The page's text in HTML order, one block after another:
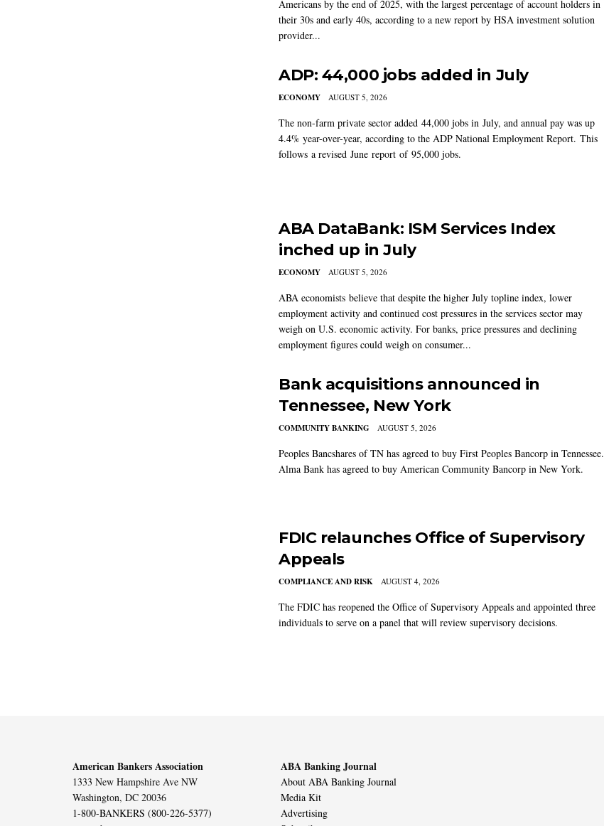
Americans by the end of 2025, with the largest percentage of account holders in
their 30s and early 40s, according to a new report by HSA investment solution
provider...
ADP: 44,000 jobs added in July
ECONOMY AUGUST 5, 2026
The non-farm private sector added 44,000 jobs in July, and annual pay was up
4.4% year-over-year, according to the ADP National Employment Report. This
follows a revised June report of 95,000 jobs.
ABA DataBank: ISM Services Index
inched up in July
ECONOMY AUGUST 5, 2026
ABA economists believe that despite the higher July topline index, lower
employment activity and continued cost pressures in the services sector may
weigh on U.S. economic activity. For banks, price pressures and declining
employment figures could weigh on consumer...
Bank acquisitions announced in
Tennessee, New York
COMMUNITY BANKING AUGUST 5, 2026
Peoples Bancshares of TN has agreed to buy First Peoples Bancorp in Tennessee.
Alma Bank has agreed to buy American Community Bancorp in New York.
FDIC relaunches Office of Supervisory
Appeals
COMPLIANCE AND RISK AUGUST 4, 2026
The FDIC has reopened the Office of Supervisory Appeals and appointed three
individuals to serve on a panel that will review supervisory decisions.
American Bankers Association
1333 New Hampshire Ave NW
Washington, DC 20036
1-800-BANKERS (800-226-5377)
ABA Banking Journal
About ABA Banking Journal
Media Kit
Advertising